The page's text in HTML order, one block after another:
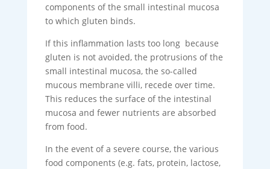
components of the small intestinal mucosa
to which gluten binds.
If this inflammation lasts too long because
gluten is not avoided, the protrusions of the
small intestinal mucosa, the so-called
mucous membrane villi, recede over time.
This reduces the surface of the intestinal
mucosa and fewer nutrients are absorbed
from food.
In the event of a severe course, the various
food components (e.g. fats, protein, lactose,